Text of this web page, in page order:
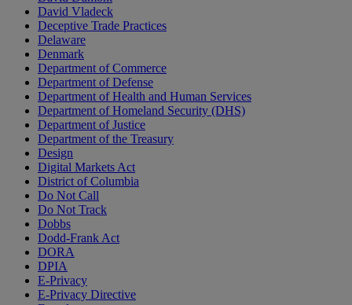
David Vladeck
Deceptive Trade Practices
Delaware
Denmark
Department of Commerce
Department of Defense
Department of Health and Human Services
Department of Homeland Security (DHS)
Department of Justice
Department of the Treasury
Design
Digital Markets Act
District of Columbia
Do Not Call
Do Not Track
Dobbs
Dodd-Frank Act
DORA
DPIA
E-Privacy
E-Privacy Directive